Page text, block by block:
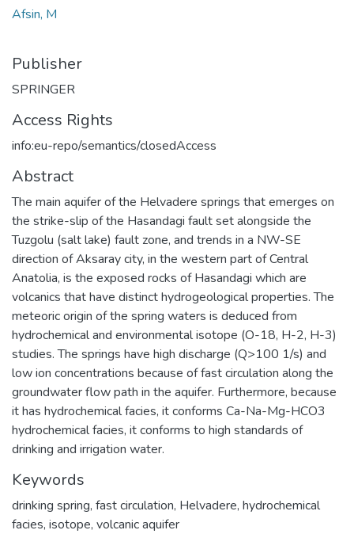
Afsin, M
Publisher
SPRINGER
Access Rights
info:eu-repo/semantics/closedAccess
Abstract
The main aquifer of the Helvadere springs that emerges on
the strike-slip of the Hasandagi fault set alongside the
Tuzgolu (salt lake) fault zone, and trends in a NW-SE
direction of Aksaray city, in the western part of Central
Anatolia, is the exposed rocks of Hasandagi which are
volcanics that have distinct hydrogeological properties. The
meteoric origin of the spring waters is deduced from
hydrochemical and environmental isotope (O-18, H-2, H-3)
studies. The springs have high discharge (Q>100 1/s) and
low ion concentrations because of fast circulation along the
groundwater flow path in the aquifer. Furthermore, because
it has hydrochemical facies, it conforms Ca-Na-Mg-HCO3
hydrochemical facies, it conforms to high standards of
drinking and irrigation water.
Keywords
drinking spring, fast circulation, Helvadere, hydrochemical
facies, isotope, volcanic aquifer